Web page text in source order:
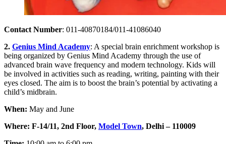
Contact Number: 011-40870184/011-41086040
2. Genius Mind Academy: A special brain enrichment workshop is
being organized by Genius Mind Academy through the use of
advanced brain wave frequency and modern technology. Kids will
be involved in activities such as reading, writing, painting with their
eyes closed. The aim is to boost the brain’s potential by activating a
child’s midbrain.
When: May and June
Where: F-14/11, 2nd Floor, Model Town, Delhi – 110009